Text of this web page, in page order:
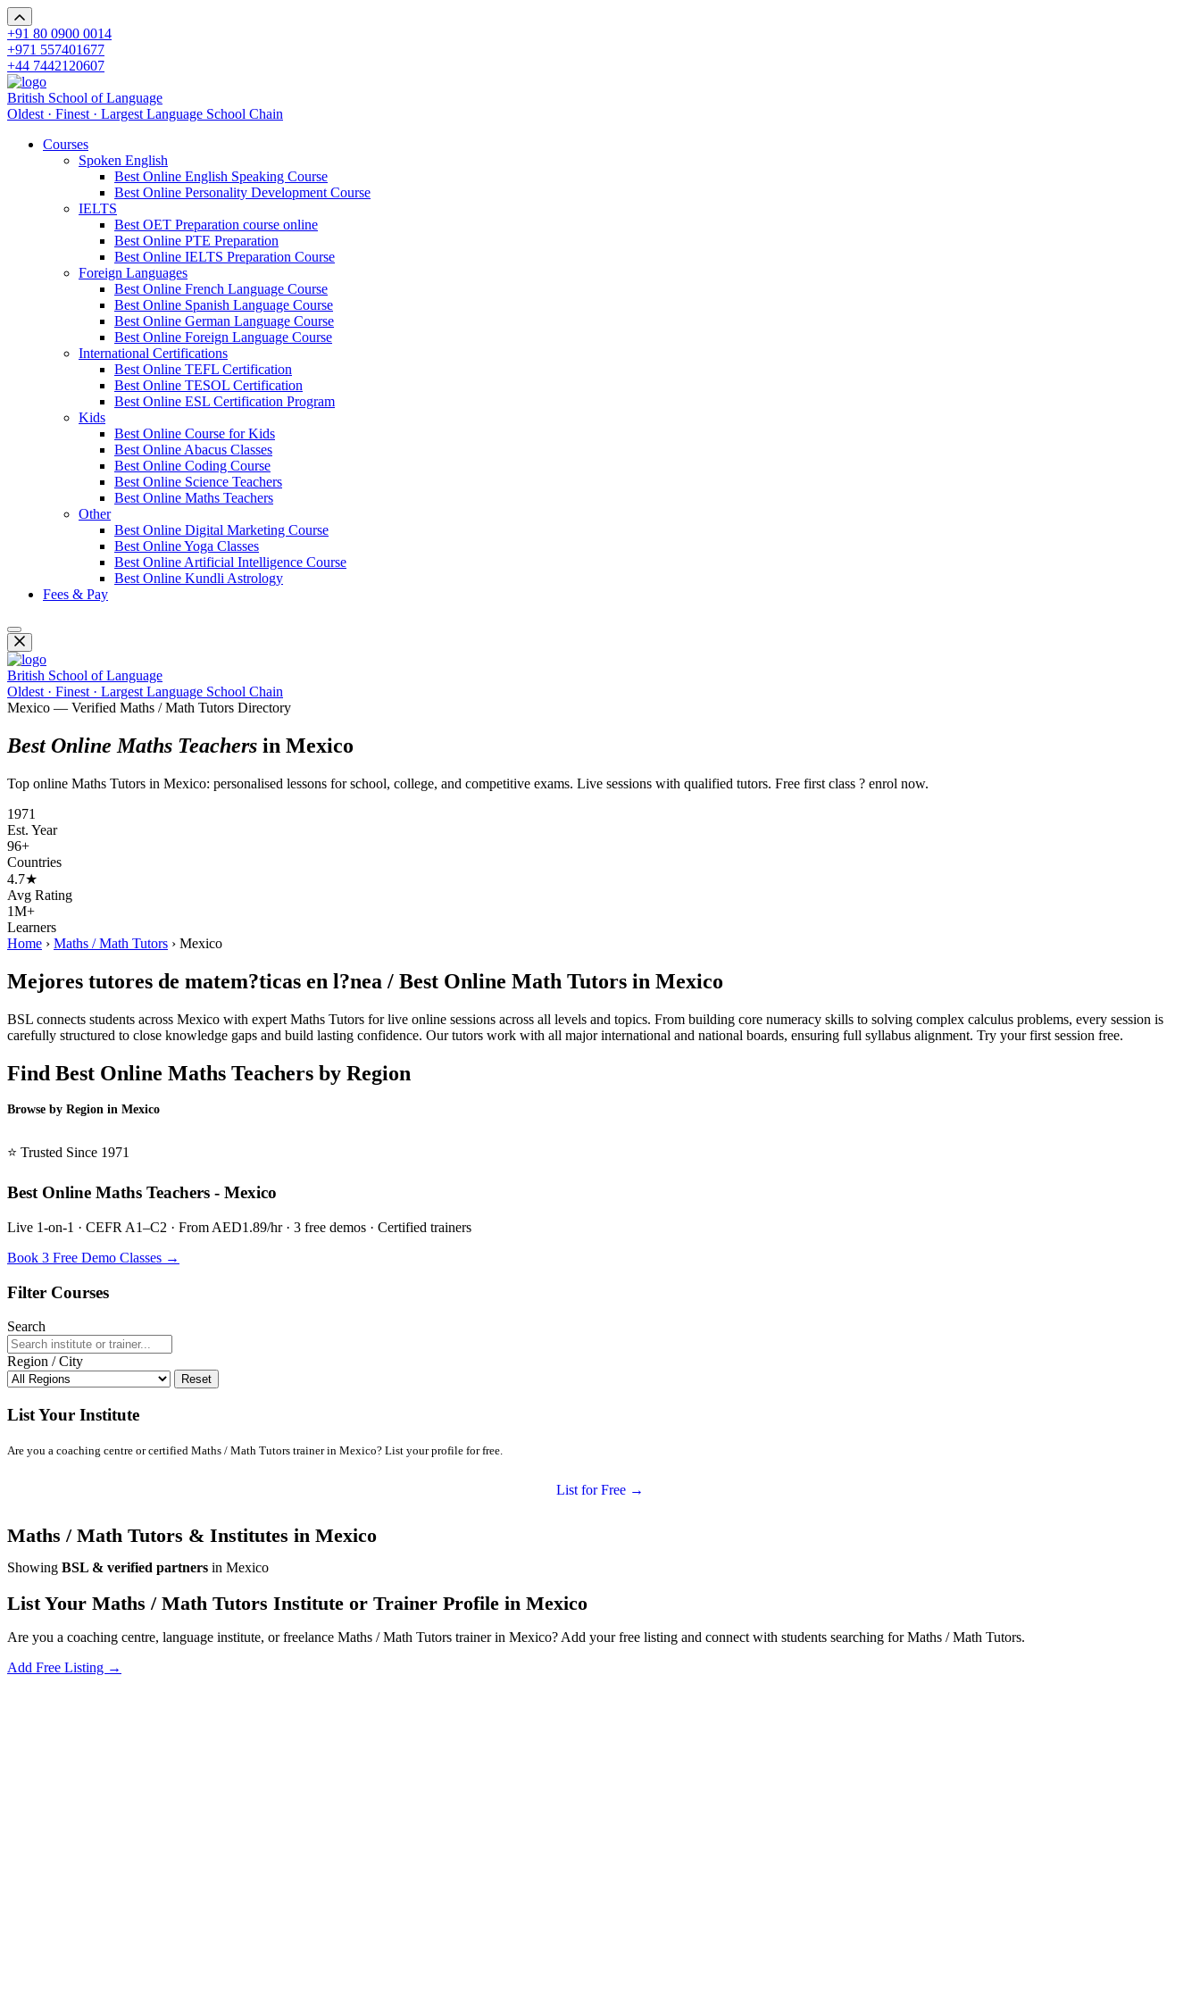
+91 80 0900 0014
+971 557401677
+44 7442120607
British School of Language
Oldest · Finest · Largest Language School Chain
Courses
Spoken English
Best Online English Speaking Course
Best Online Personality Development Course
IELTS
Best OET Preparation course online
Best Online PTE Preparation
Best Online IELTS Preparation Course
Foreign Languages
Best Online French Language Course
Best Online Spanish Language Course
Best Online German Language Course
Best Online Foreign Language Course
International Certifications
Best Online TEFL Certification
Best Online TESOL Certification
Best Online ESL Certification Program
Kids
Best Online Course for Kids
Best Online Abacus Classes
Best Online Coding Course
Best Online Science Teachers
Best Online Maths Teachers
Other
Best Online Digital Marketing Course
Best Online Yoga Classes
Best Online Artificial Intelligence Course
Best Online Kundli Astrology
Fees & Pay
British School of Language
Oldest · Finest · Largest Language School Chain
Mexico — Verified Maths / Math Tutors Directory
Best Online Maths Teachers in Mexico
Top online Maths Tutors in Mexico: personalised lessons for school, college, and competitive exams. Live sessions with qualified tutors. Free first class ? enrol now.
1971
Est. Year
96+
Countries
4.7★
Avg Rating
1M+
Learners
Home › Maths / Math Tutors › Mexico
Mejores tutores de matem?ticas en l?nea / Best Online Math Tutors in Mexico
BSL connects students across Mexico with expert Maths Tutors for live online sessions across all levels and topics. From building core numeracy skills to solving complex calculus problems, every session is
carefully structured to close knowledge gaps and build lasting confidence. Our tutors work with all major international and national boards, ensuring full syllabus alignment. Try your first session free.
Find Best Online Maths Teachers by Region
Browse by Region in Mexico
⭐ Trusted Since 1971
Best Online Maths Teachers - Mexico
Live 1-on-1 · CEFR A1–C2 · From AED1.89/hr · 3 free demos · Certified trainers
Book 3 Free Demo Classes →
Filter Courses
Search
Region / City
Reset
List Your Institute
Are you a coaching centre or certified Maths / Math Tutors trainer in Mexico? List your profile for free.
List for Free →
Maths / Math Tutors & Institutes in Mexico
Showing BSL & verified partners in Mexico
List Your Maths / Math Tutors Institute or Trainer Profile in Mexico
Are you a coaching centre, language institute, or freelance Maths / Math Tutors trainer in Mexico? Add your free listing and connect with students searching for Maths / Math Tutors.
Add Free Listing →